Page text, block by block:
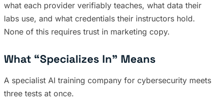
what each provider verifiably teaches, what data their
labs use, and what credentials their instructors hold.
None of this requires trust in marketing copy.
What “Specializes In” Means
A specialist AI training company for cybersecurity meets
three tests at once.